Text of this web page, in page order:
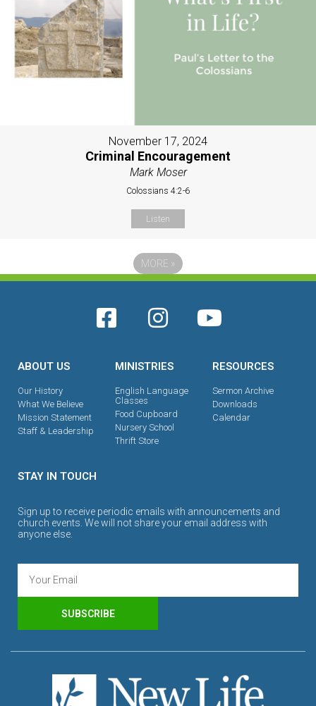
November 17, 2024
Criminal Encouragement
Mark Moser
Colossians 4:2-6
Listen
MORE »
ABOUT US
Our History
What We Believe
Mission Statement
Staff & Leadership
MINISTRIES
English Language
Classes
Food Cupboard
Nursery School
Thrift Store
RESOURCES
Sermon Archive
Downloads
Calendar
STAY IN TOUCH
Sign up to receive periodic emails with announcements and
church events. We will not share your email address with
anyone else.
SUBSCRIBE